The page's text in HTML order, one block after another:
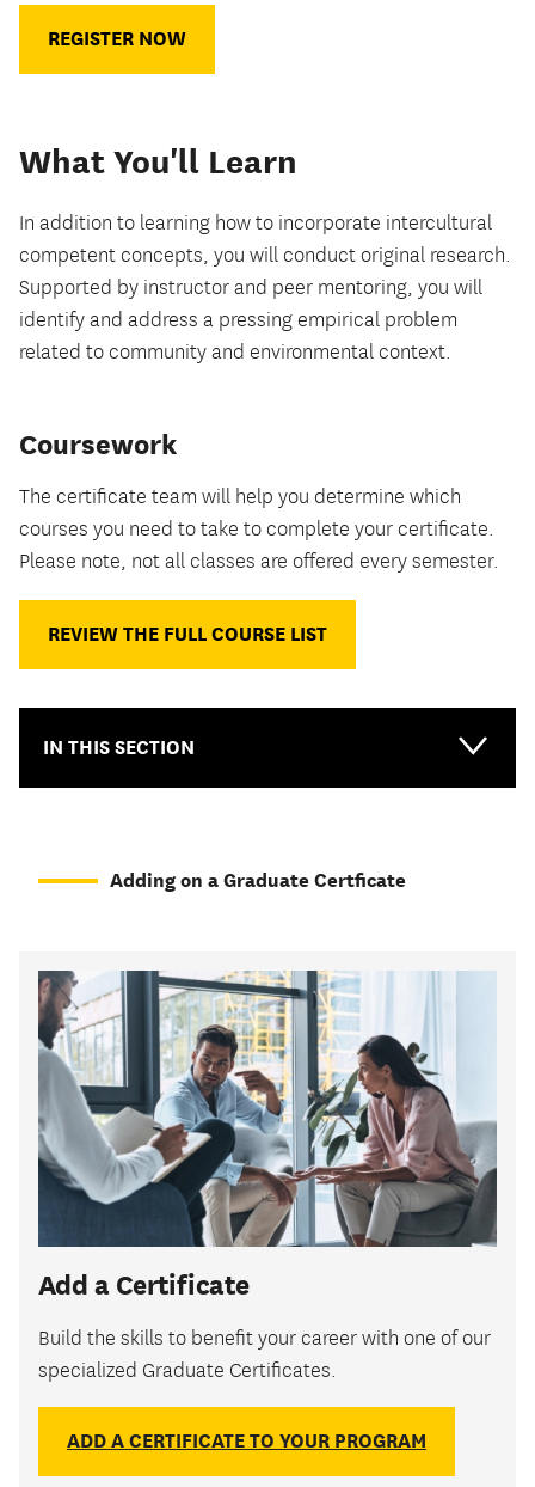
REGISTER NOW
What You'll Learn
In addition to learning how to incorporate intercultural
competent concepts, you will conduct original research.
Supported by instructor and peer mentoring, you will
identify and address a pressing empirical problem
related to community and environmental context.
Coursework
The certificate team will help you determine which
courses you need to take to complete your certificate.
Please note, not all classes are offered every semester.
REVIEW THE FULL COURSE LIST
IN THIS SECTION
Adding on a Graduate Certficate
Add a Certificate
Build the skills to benefit your career with one of our
specialized Graduate Certificates.
ADD A CERTIFICATE TO YOUR PROGRAM